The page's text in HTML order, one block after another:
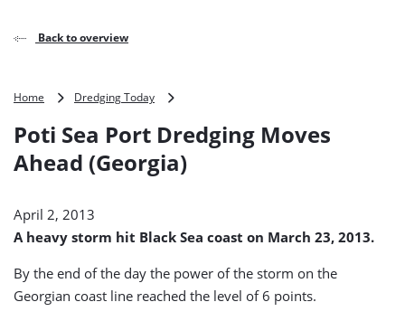
Back to overview
Home Dredging Today
Port
Dredging
Moves
Poti Sea Port Dredging Moves
Ahead (Georgia)
April 2, 2013
A heavy storm hit Black Sea coast on March 23, 2013.
By the end of the day the power of the storm on the
Georgian coast line reached the level of 6 points.